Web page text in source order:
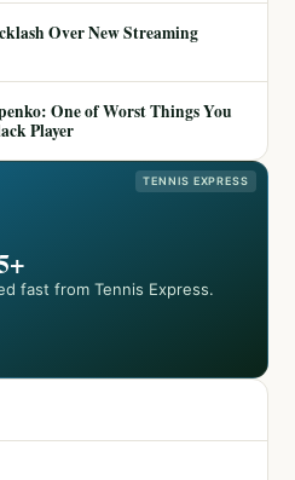
Over New Streaming
One of Worst Things You
Player
TENNIS EXPRESS
fast from Tennis Express.